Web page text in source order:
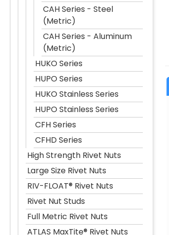
CAH Series - Steel
(Metric)
CAH Series - Aluminum
(Metric)
HUKO Series
HUPO Series
HUKO Stainless Series
HUPO Stainless Series
CFH Series
CFHD Series
High Strength Rivet Nuts
Large Size Rivet Nuts
RIV-FLOAT® Rivet Nuts
Rivet Nut Studs
Full Metric Rivet Nuts
ATLAS MaxTite® Rivet Nuts